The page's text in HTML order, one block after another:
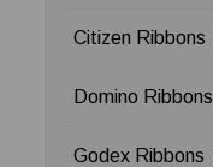
Citizen Ribbons
Domino Ribbons
Godex Ribbons